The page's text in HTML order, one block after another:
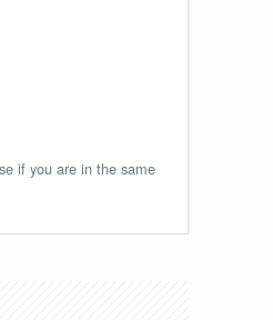
if you are in the same